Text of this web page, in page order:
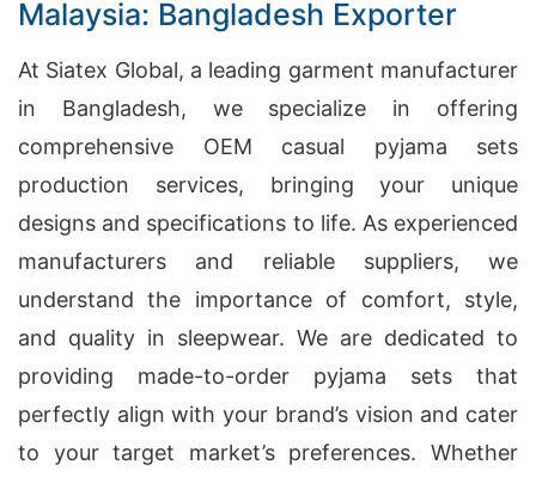
Malaysia: Bangladesh Exporter
At Siatex Global, a leading garment manufacturer
in Bangladesh, we specialize in offering
comprehensive OEM casual pyjama sets
production services, bringing your unique
designs and specifications to life. As experienced
manufacturers and reliable suppliers, we
understand the importance of comfort, style,
and quality in sleepwear. We are dedicated to
providing made-to-order pyjama sets that
perfectly align with your brand’s vision and cater
to your target market’s preferences. Whether